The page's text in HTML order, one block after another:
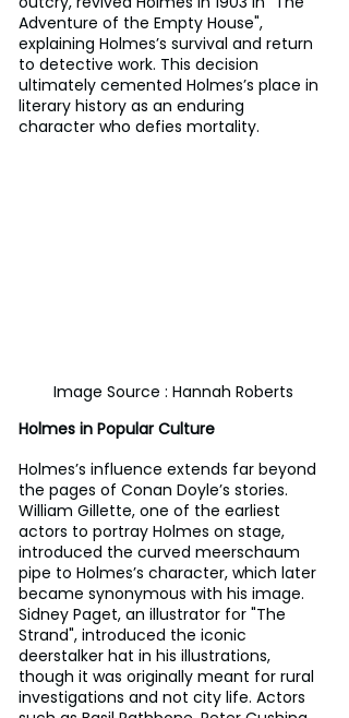
Adventure of the Empty House",
explaining Holmes’s survival and return
to detective work. This decision
ultimately cemented Holmes’s place in
literary history as an enduring
character who defies mortality.
Image Source : Hannah Roberts
Holmes in Popular Culture
Holmes’s influence extends far beyond
the pages of Conan Doyle’s stories.
William Gillette, one of the earliest
actors to portray Holmes on stage,
introduced the curved meerschaum
pipe to Holmes’s character, which later
became synonymous with his image.
Sidney Paget, an illustrator for "The
Strand", introduced the iconic
deerstalker hat in his illustrations,
though it was originally meant for rural
investigations and not city life. Actors